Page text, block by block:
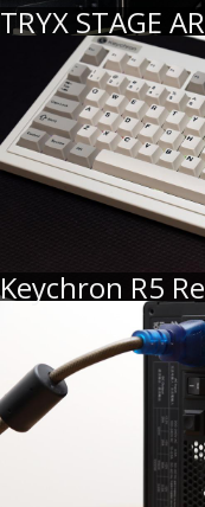
TRYX STAGE
Keychron R5